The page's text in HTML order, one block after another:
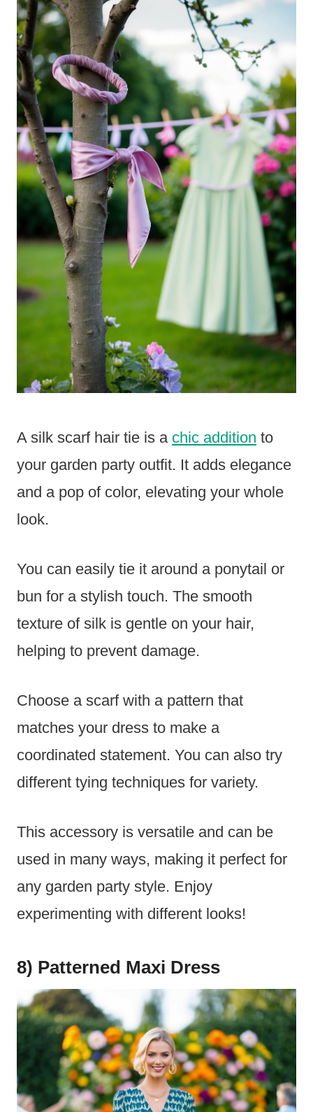
A silk scarf hair tie is a chic addition to
your garden party outfit. It adds elegance
and a pop of color, elevating your whole
look.
You can easily tie it around a ponytail or
bun for a stylish touch. The smooth
texture of silk is gentle on your hair,
helping to prevent damage.
Choose a scarf with a pattern that
matches your dress to make a
coordinated statement. You can also try
different tying techniques for variety.
This accessory is versatile and can be
used in many ways, making it perfect for
any garden party style. Enjoy
experimenting with different looks!
8) Patterned Maxi Dress